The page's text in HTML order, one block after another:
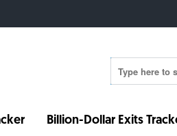
Billion-Dollar Exits